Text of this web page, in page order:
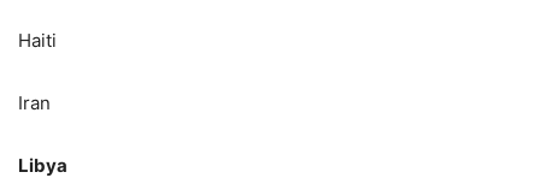
Haiti
Iran
Libya